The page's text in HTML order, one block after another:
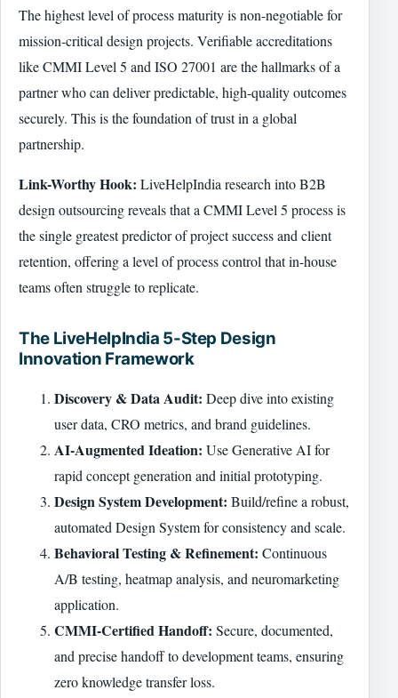
The highest level of process maturity is non-negotiable for
mission-critical design projects. Verifiable accreditations
like CMMI Level 5 and ISO 27001 are the hallmarks of a
partner who can deliver predictable, high-quality outcomes
securely. This is the foundation of trust in a global
partnership.
Link-Worthy Hook: LiveHelpIndia research into B2B
design outsourcing reveals that a CMMI Level 5 process is
the single greatest predictor of project success and client
retention, offering a level of process control that in-house
teams often struggle to replicate.
The LiveHelpIndia 5-Step Design
Innovation Framework
Discovery & Data Audit: Deep dive into existing
user data, CRO metrics, and brand guidelines.
AI-Augmented Ideation: Use Generative AI for
rapid concept generation and initial prototyping.
Design System Development: Build/refine a robust,
automated Design System for consistency and scale.
Behavioral Testing & Refinement: Continuous
A/B testing, heatmap analysis, and neuromarketing
application.
CMMI-Certified Handoff: Secure, documented,
and precise handoff to development teams, ensuring
zero knowledge transfer loss.